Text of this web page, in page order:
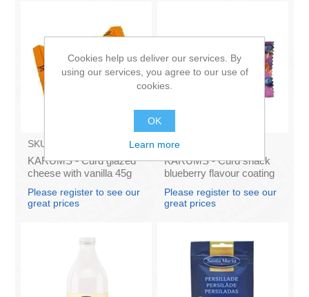
SKU:
KARUMS - Curd glazed
cheese with vanilla 45g
Please register to see our
great prices
SKU:
KARUMS - Curd snack
blueberry flavour coating
Please register to see our
great prices
Cookies help us deliver our services. By
using our services, you agree to our use of
cookies.
OK
Learn more